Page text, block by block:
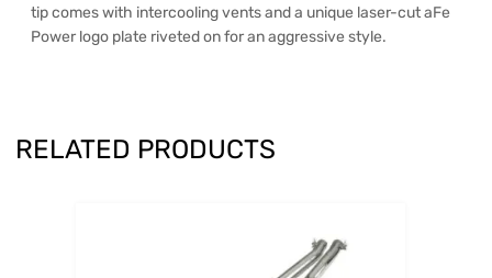
tip comes with intercooling vents and a unique laser-cut aFe
Power logo plate riveted on for an aggressive style.
RELATED PRODUCTS